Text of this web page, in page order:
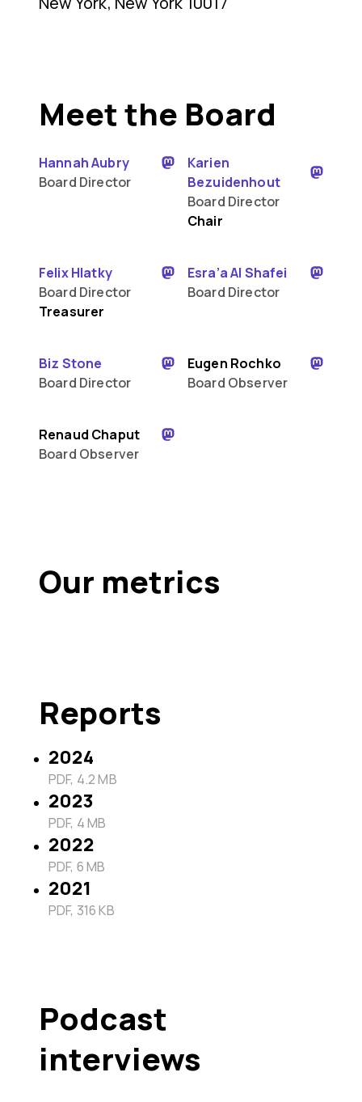
Meet the Board
Hannah Aubry
Board Director
Karien
Bezuidenhout
Board Director
Chair
Felix Hlatky
Board Director
Treasurer
Esra’a Al Shafei
Board Director
Biz Stone
Board Director
Eugen Rochko
Board Observer
Renaud Chaput
Board Observer
Our metrics
Reports
2024
PDF, 4.2 MB
2023
PDF, 4 MB
2022
PDF, 6 MB
2021
PDF, 316 KB
Podcast
interviews